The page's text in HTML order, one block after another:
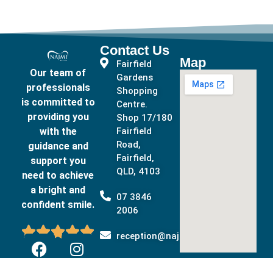
Our team of
professionals
is committed to
providing you
with the
guidance and
support you
need to achieve
a bright and
confident smile.

Contact Us
Fairfield
Gardens
Shopping
Centre.
Shop 17/180
Fairfield
Road,
Fairfield,
QLD, 4103
07 3846
2006
reception@najmidental.com.au
Map